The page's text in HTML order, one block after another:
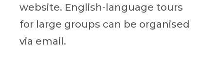
website. English-language tours
for large groups can be organised
via email.